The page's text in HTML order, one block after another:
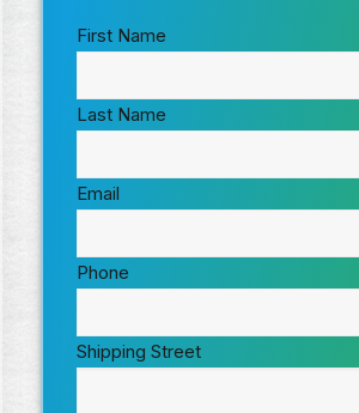
First Name
Last Name
Email
Phone
Shipping Street